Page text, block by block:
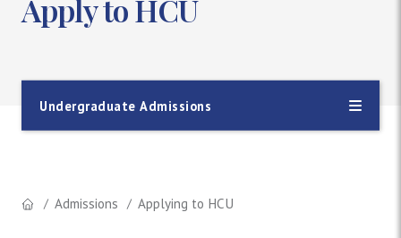
Apply to HCU
Undergraduate Admissions
Admissions Applying to HCU